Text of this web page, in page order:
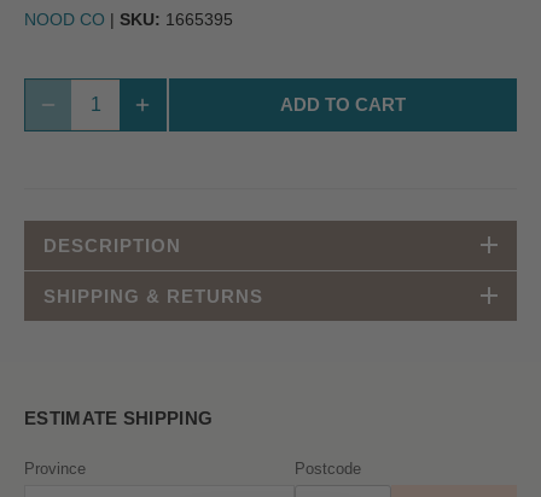
NOOD CO | SKU: 1665395
ADD TO CART
DESCRIPTION
SHIPPING & RETURNS
ESTIMATE SHIPPING
Province Postcode